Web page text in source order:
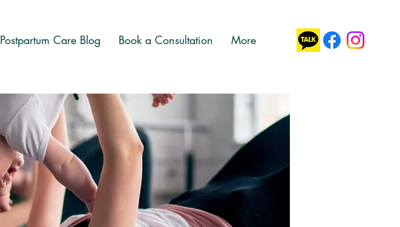
Postpartum Care Blog Book a Consultation More